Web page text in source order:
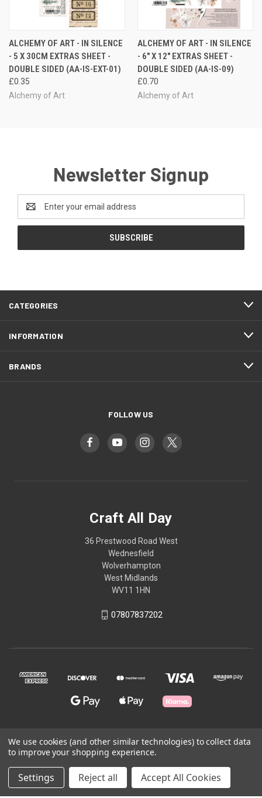
ALCHEMY OF ART - IN SILENCE
- 5 X 30CM EXTRAS SHEET -
DOUBLE SIDED (AA-IS-EXT-01)
£0.35
Alchemy of Art
ALCHEMY OF ART - IN SILENCE
- 6" X 12" EXTRAS SHEET -
DOUBLE SIDED (AA-IS-09)
£0.70
Alchemy of Art
Newsletter Signup
Address
CATEGORIES
INFORMATION
BRANDS
FOLLOW US
Craft All Day
36 Prestwood Road West
Wednesfield
Wolverhampton
West Midlands
WV11 1HN
07807837202
© 2026 Craft All Day
We use cookies (and other similar technologies) to collect data
to improve your shopping experience.
Settings Reject all Accept All Cookies